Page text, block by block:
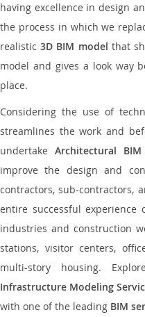
having excellence in design
the process in which we
realistic3D BIM model that
model and gives a look way
place.
Considering the use of
streamlines the work and
undertakeArchitectural BIM
improve the design and
contractors, sub-contractors,
entire successful
industries and construction
stations, visitor centers,
multi-story housing.
Infrastructure Modeling
with one of the leading BIM